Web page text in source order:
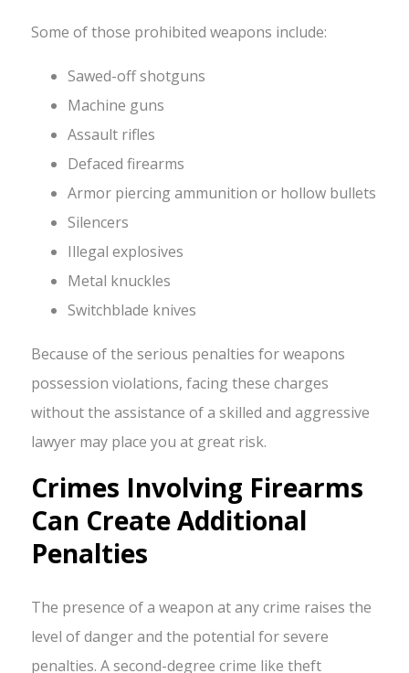
Some of those prohibited weapons include:
Sawed-off shotguns
Machine guns
Assault rifles
Defaced firearms
Armor piercing ammunition or hollow bullets
Silencers
Illegal explosives
Metal knuckles
Switchblade knives
Because of the serious penalties for weapons
possession violations, facing these charges
without the assistance of a skilled and aggressive
lawyer may place you at great risk.
Crimes Involving Firearms
Can Create Additional
Penalties
The presence of a weapon at any crime raises the
level of danger and the potential for severe
penalties. A second-degree crime like theft